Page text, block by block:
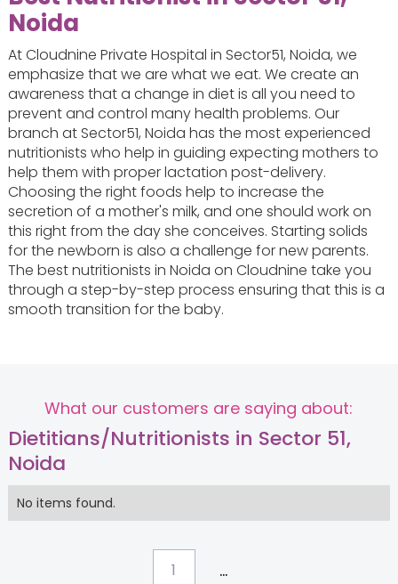
Noida
At Cloudnine Private Hospital in Sector51, Noida, we
emphasize that we are what we eat. We create an
awareness that a change in diet is all you need to
prevent and control many health problems. Our
branch at Sector51, Noida has the most experienced
nutritionists who help in guiding expecting mothers to
help them with proper lactation post-delivery.
Choosing the right foods help to increase the
secretion of a mother's milk, and one should work on
this right from the day she conceives. Starting solids
for the newborn is also a challenge for new parents.
The best nutritionists in Noida on Cloudnine take you
through a step-by-step process ensuring that this is a
smooth transition for the baby.
What our customers are saying about:
Dietitians/Nutritionists in Sector 51,
Noida
No items found.
1 ...